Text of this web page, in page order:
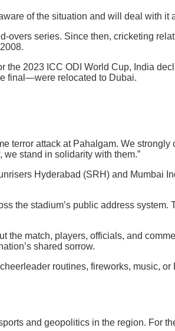
of the situation and will deal with it
overs series. Since then, cricketing
2023 ICC ODI World Cup, India
final—were relocated to Dubai.
terror attack at Pahalgam. We strongly
stand in solidarity with them.”
Hyderabad (SRH) and Mumbai
the stadium’s public address system.
the match, players, officials, and
shared sorrow.
routines, fireworks, music,
and geopolitics in the region. For